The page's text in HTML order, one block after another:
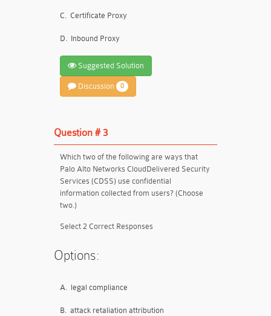
C. Certificate Proxy
D. Inbound Proxy
Suggested Solution
Discussion 0
Question # 3
Which two of the following are ways that
Palo Alto Networks CloudDelivered Security
Services (CDSS) use confidential
information collected from users? (Choose
two.)
Select 2 Correct Responses
Options:
A. legal compliance
B. attack retaliation attribution